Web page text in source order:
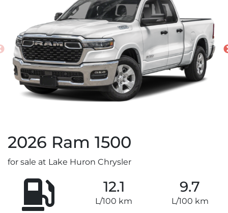
2026 Ram 1500
for sale at Lake Huron Chrysler
12.1
L/100 km
9.7
L/100 km